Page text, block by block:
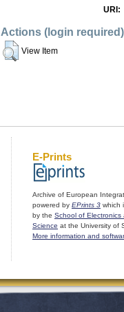
URI:
Actions (login required)
View Item
E-Prints
Archive of European
powered by EPrints 3 which
by the School of Electronics
Science at the University of
More information and